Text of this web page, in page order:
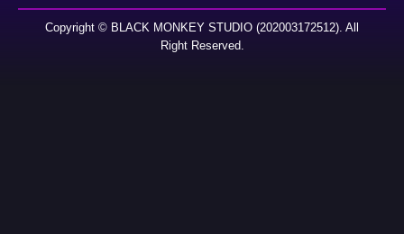
Copyright © BLACK MONKEY STUDIO (202003172512). All
Right Reserved.